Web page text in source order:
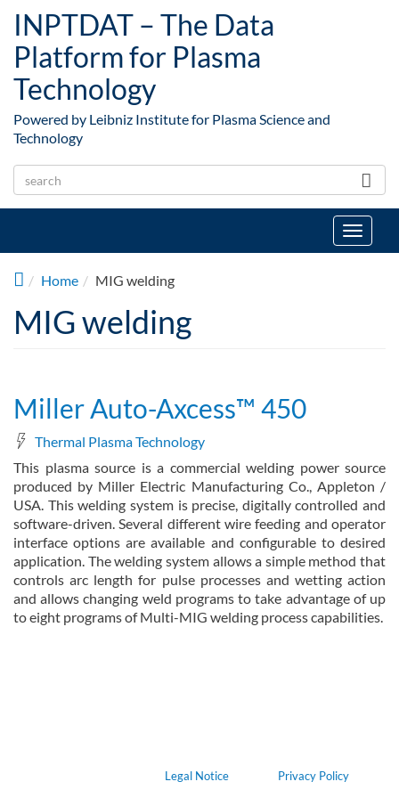
INPTDAT – The Data
Platform for Plasma
Technology
Powered by Leibniz Institute for Plasma Science and
Technology
Toggle
Home
MIG welding
MIG welding
Miller Auto-Axcess™ 450
Thermal Plasma Technology
This plasma source is a commercial welding power source
produced by Miller Electric Manufacturing Co., Appleton /
USA. This welding system is precise, digitally controlled and
software-driven. Several different wire feeding and operator
interface options are available and configurable to desired
application. The welding system allows a simple method that
controls arc length for pulse processes and wetting action
and allows changing weld programs to take advantage of up
to eight programs of Multi-MIG welding process capabilities.
Legal Notice Privacy Policy